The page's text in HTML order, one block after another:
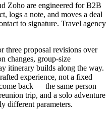
Zoho are engineered for B2B
logs a note, and moves a deal
to signature. Travel agency
three proposal revisions over
changes, group-size
itinerary builds along the way.
experience, not a fixed
back — the same person
trip, and a solo adventure
different parameters.